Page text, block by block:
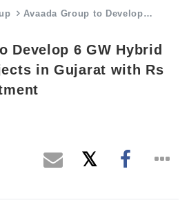
Avaada Group to Develop…
Develop 6 GW Hybrid
in Gujarat with Rs